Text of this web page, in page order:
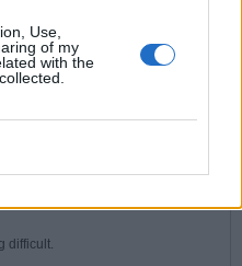
Use,
of my
with the
midfield and Kai upfront.
difficult.